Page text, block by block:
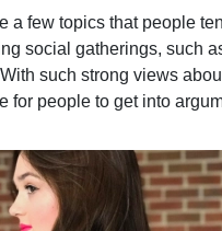
a few topics that people
social gatherings, such
such strong views
for people to get into